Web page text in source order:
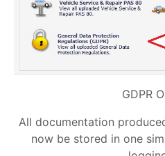
GDPR
All documentation
now be stored in one